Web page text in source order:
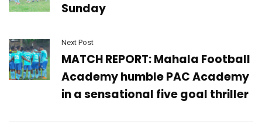
Sunday
Next Post
MATCH REPORT: Mahala Football
Academy humble PAC Academy
in a sensational five goal thriller